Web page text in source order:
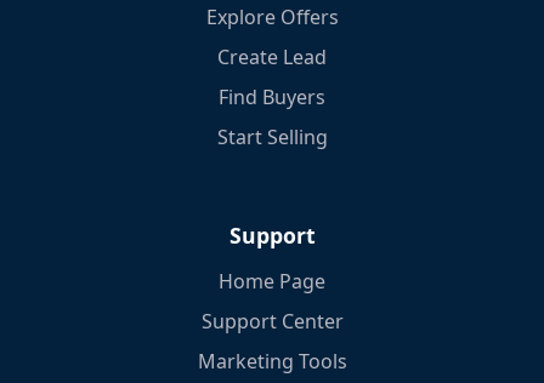
Explore Offers
Create Lead
Find Buyers
Start Selling
Support
Home Page
Support Center
Marketing Tools